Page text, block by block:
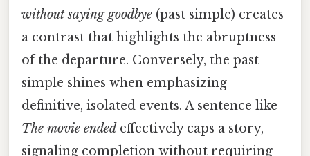
without saying goodbye (past simple) creates
a contrast that highlights the abruptness
of the departure. Conversely, the past
simple shines when emphasizing
definitive, isolated events. A sentence like
The movie ended effectively caps a story,
signaling completion without requiring